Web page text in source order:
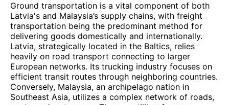
Ground transportation is a vital component of both
Latvia's and Malaysia’s supply chains, with freight
transportation being the predominant method for
delivering goods domestically and internationally.
Latvia, strategically located in the Baltics, relies
heavily on road transport connecting to larger
European networks. Its trucking industry focuses on
efficient transit routes through neighboring countries.
Conversely, Malaysia, an archipelago nation in
Southeast Asia, utilizes a complex network of roads,